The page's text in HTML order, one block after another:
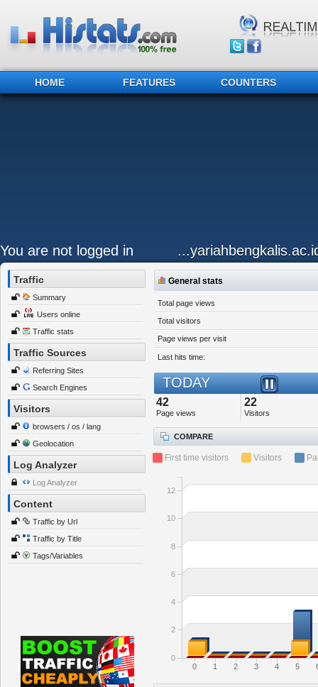
HOME FEATURES COUNTERS
You are not logged in
Traffic
Summary
Users online
Traffic stats
Traffic Sources
Referring Sites
Search Engines
Visitors
browsers / os / lang
Geolocation
Log Analyzer
Log Analyzer
Content
Traffic by Url
Traffic by Title
Tags/Variables
General stats
Total page views
Total visitors
Page views per visit
Last hits time:
TODAY
42
Page views
22
Visitors
COMPARE
First time visitors Visitors
0 1 2 3 4 5
0
2
4
6
8
10
12